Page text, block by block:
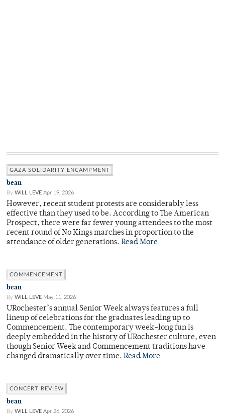
GAZA SOLIDARITY ENCAMPMENT
bean
By WILL LEVE Apr 19, 2026
However, recent student protests are considerably less
effective than they used to be. According to The American
Prospect, there were far fewer young attendees to the most
recent round of No Kings marches in proportion to the
attendance of older generations. Read More
COMMENCEMENT
bean
By WILL LEVE May 11, 2026
URochester’s annual Senior Week always features a full
lineup of celebrations for the graduates leading up to
Commencement. The contemporary week-long fun is
deeply embedded in the history of URochester culture, even
though Senior Week and Commencement traditions have
changed dramatically over time. Read More
CONCERT REVIEW
bean
By WILL LEVE Apr 26, 2026